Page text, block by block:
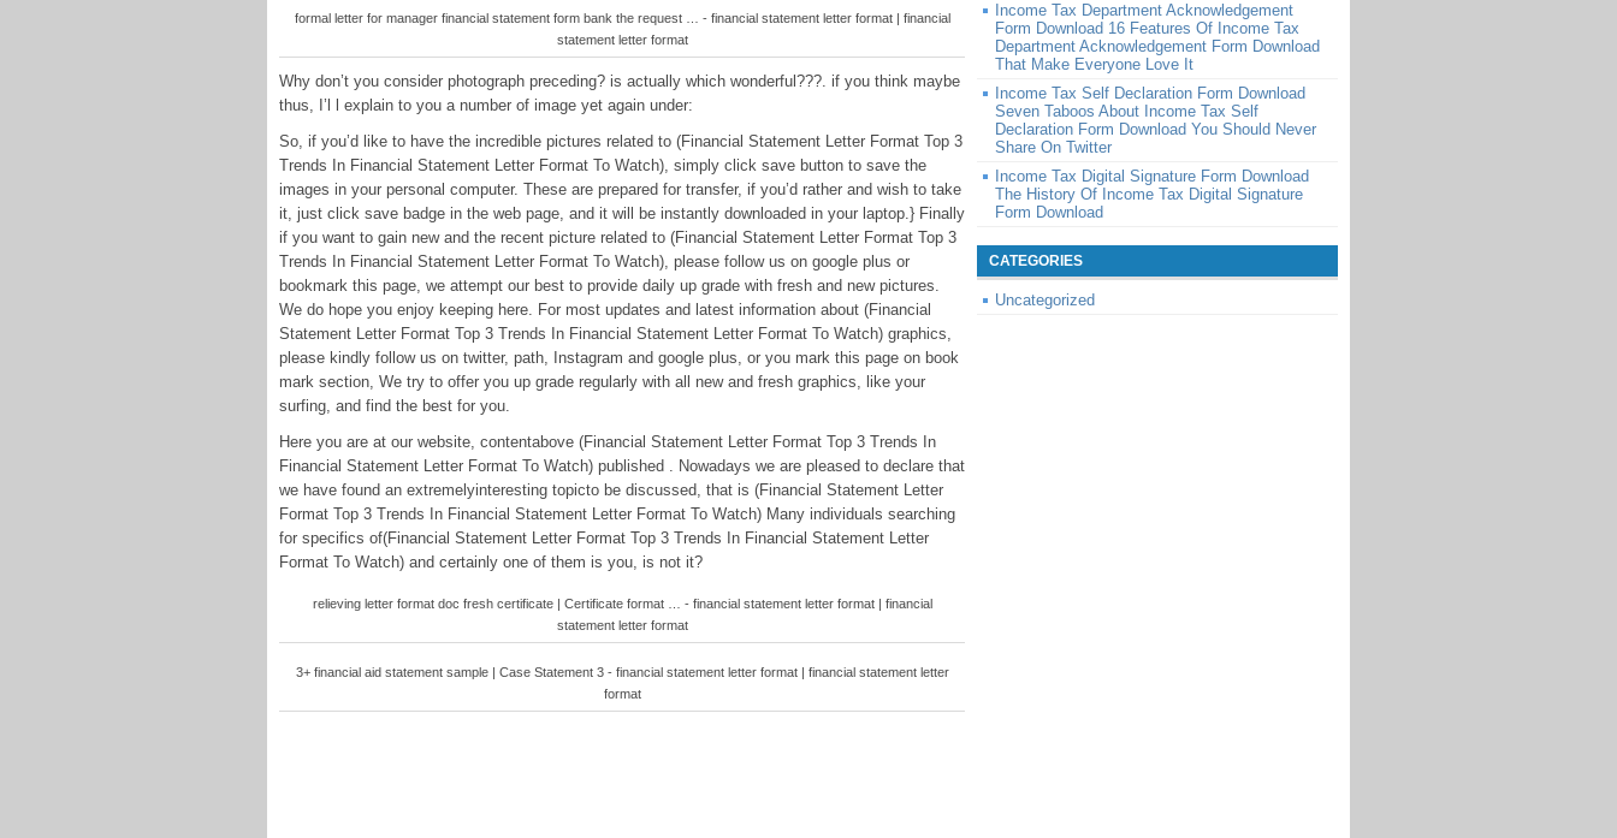
formal letter for manager financial statement form bank the request … - financial statement letter format | financial
statement letter format
Why don’t you consider photograph preceding? is actually which wonderful???. if you think maybe
thus, I’l l explain to you a number of image yet again under:
So, if you’d like to have the incredible pictures related to (Financial Statement Letter Format Top 3
Trends In Financial Statement Letter Format To Watch), simply click save button to save the
images in your personal computer. These are prepared for transfer, if you’d rather and wish to take
it, just click save badge in the web page, and it will be instantly downloaded in your laptop.} Finally
if you want to gain new and the recent picture related to (Financial Statement Letter Format Top 3
Trends In Financial Statement Letter Format To Watch), please follow us on google plus or
bookmark this page, we attempt our best to provide daily up grade with fresh and new pictures.
We do hope you enjoy keeping here. For most updates and latest information about (Financial
Statement Letter Format Top 3 Trends In Financial Statement Letter Format To Watch) graphics,
please kindly follow us on twitter, path, Instagram and google plus, or you mark this page on book
mark section, We try to offer you up grade regularly with all new and fresh graphics, like your
surfing, and find the best for you.
Here you are at our website, contentabove (Financial Statement Letter Format Top 3 Trends In
Financial Statement Letter Format To Watch) published . Nowadays we are pleased to declare that
we have found an extremelyinteresting topicto be discussed, that is (Financial Statement Letter
Format Top 3 Trends In Financial Statement Letter Format To Watch) Many individuals searching
for specifics of(Financial Statement Letter Format Top 3 Trends In Financial Statement Letter
Format To Watch) and certainly one of them is you, is not it?
relieving letter format doc fresh certificate | Certificate format … - financial statement letter format | financial
statement letter format
3+ financial aid statement sample | Case Statement 3 - financial statement letter format | financial statement letter
format
Income Tax Department Acknowledgement
Form Download 16 Features Of Income Tax
Department Acknowledgement Form Download
That Make Everyone Love It
Income Tax Self Declaration Form Download
Seven Taboos About Income Tax Self
Declaration Form Download You Should Never
Share On Twitter
Income Tax Digital Signature Form Download
The History Of Income Tax Digital Signature
Form Download
CATEGORIES
Uncategorized